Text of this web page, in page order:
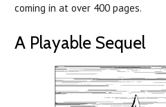
coming in at over 400 pages.
A Playable Sequel